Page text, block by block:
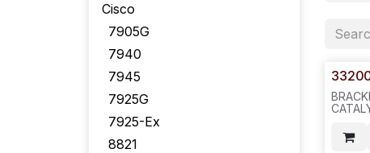
Cisco
7905G
7940
7945
7925G
7925-Ex
8821